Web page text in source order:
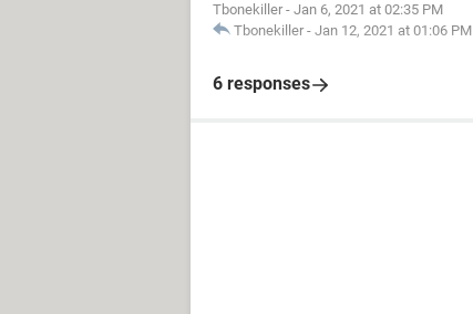
Tbonekiller - Jan 6, 2021 at 02:35 PM
Tbonekiller - Jan 12, 2021 at 01:06 PM
6 responses